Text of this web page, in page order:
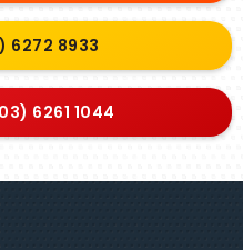
6272 8933
6261 1044